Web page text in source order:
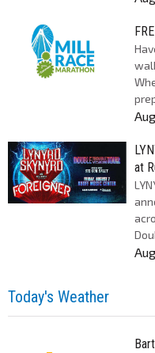
at
Today's Weather